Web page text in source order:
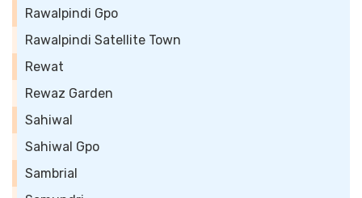
Rawalpindi Gpo
Rawalpindi Satellite Town
Rewat
Rewaz Garden
Sahiwal
Sahiwal Gpo
Sambrial